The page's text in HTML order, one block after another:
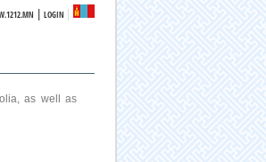
|LOGIN
as well as